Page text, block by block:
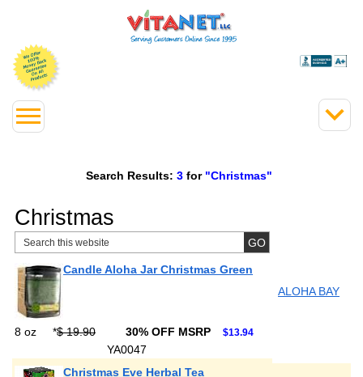
Search Results: 3 for "Christmas"
Christmas
Candle Aloha Jar Christmas Green
ALOHA BAY
8 oz *$ 19.90 30% OFF MSRP $13.94
YA0047
Christmas Eve Herbal Tea